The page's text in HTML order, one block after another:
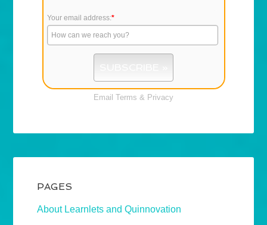
Your email address:*
Email Terms & Privacy
PAGES
About Learnlets and Quinnovation